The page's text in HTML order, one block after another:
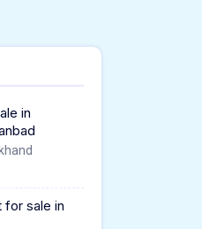
in
for sale in